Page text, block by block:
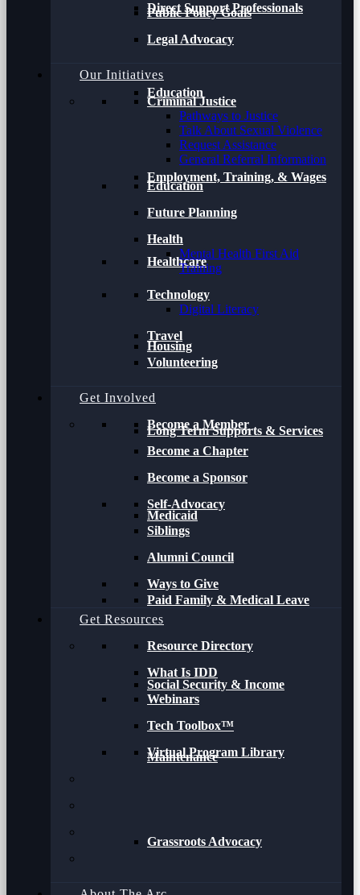
Direct Support Professionals
Education
Employment, Training, & Wages
Healthcare
Housing
Long Term Supports & Services
Medicaid
Paid Family & Medical Leave
Social Security & Income
Maintenance
Grassroots Advocacy
Public Policy Goals
Legal Advocacy
Our Initiatives
Criminal Justice
Pathways to Justice
Talk About Sexual Violence
Request Assistance
General Referral Information
Education
Future Planning
Health
Mental Health First Aid
Training
Technology
Digital Literacy
Travel
Volunteering
Get Involved
Become a Member
Become a Chapter
Become a Sponsor
Self-Advocacy
Siblings
Alumni Council
Ways to Give
Get Resources
Resource Directory
What Is IDD
Webinars
Tech Toolbox™
Virtual Program Library